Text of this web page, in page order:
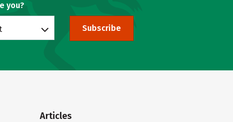
you?
Subscribe
Articles